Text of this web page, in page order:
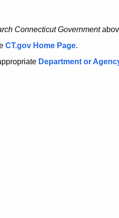
Connecticut Government
CT.gov Home Page.
Department or